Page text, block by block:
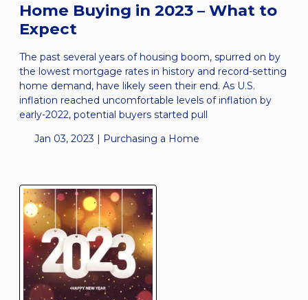
Home Buying in 2023 – What to
Expect
The past several years of housing boom, spurred on by
the lowest mortgage rates in history and record-setting
home demand, have likely seen their end. As U.S.
inflation reached uncomfortable levels of inflation by
early-2022, potential buyers started pull
Jan 03, 2023 | Purchasing a Home